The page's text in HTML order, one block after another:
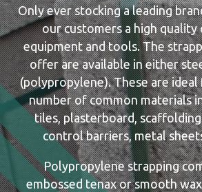
Only ever stocking a leading
our customers a high quality
equipment and tools. The
offer are available in either
(polypropylene). These are
number of common materials
tiles, plasterboard,
control barriers, metal
Polypropylene strapping
embossed tenax or smooth